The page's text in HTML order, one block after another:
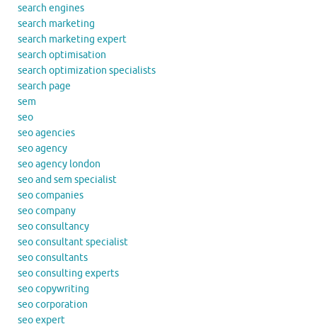
search engines
search marketing
search marketing expert
search optimisation
search optimization specialists
search page
sem
seo
seo agencies
seo agency
seo agency london
seo and sem specialist
seo companies
seo company
seo consultancy
seo consultant specialist
seo consultants
seo consulting experts
seo copywriting
seo corporation
seo expert